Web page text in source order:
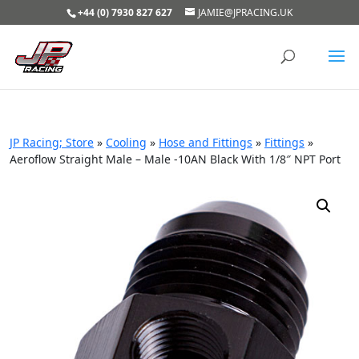
+44 (0) 7930 827 627 JAMIE@JPRACING.UK
JP Racing; Store » Cooling » Hose and Fittings » Fittings »
Aeroflow Straight Male – Male -10AN Black With 1/8″ NPT Port